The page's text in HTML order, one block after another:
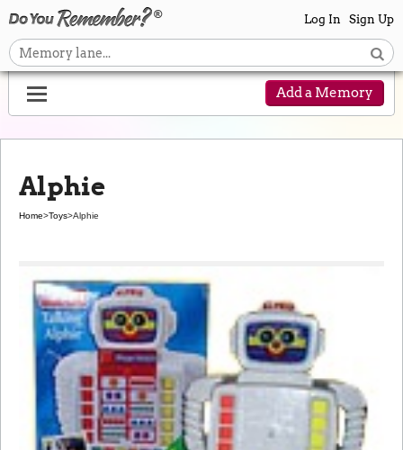
Log In Sign Up
Add a Memory
Alphie
Home>Toys>Alphie